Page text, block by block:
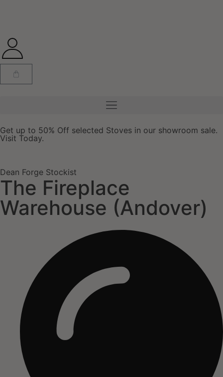
Get up to 50% Off selected Stoves in our showroom sale.
Visit Today.
Dean Forge Stockist
The Fireplace
Warehouse (Andover)